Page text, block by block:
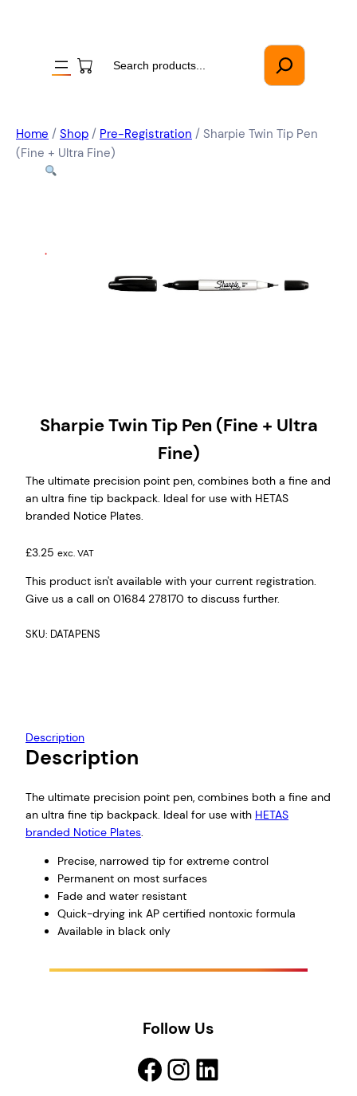
Home / Shop / Pre-Registration / Sharpie Twin Tip Pen
(Fine + Ultra Fine)
Sharpie Twin Tip Pen (Fine + Ultra
Fine)
The ultimate precision point pen, combines both a fine and
an ultra fine tip backpack. Ideal for use with HETAS
branded Notice Plates.
£3.25 exc. VAT
This product isn't available with your current registration.
Give us a call on 01684 278170 to discuss further.
SKU: DATAPENS
Description
Description
The ultimate precision point pen, combines both a fine and
an ultra fine tip backpack. Ideal for use with HETAS
branded Notice Plates.
Precise, narrowed tip for extreme control
Permanent on most surfaces
Fade and water resistant
Quick-drying ink AP certified nontoxic formula
Available in black only
Follow Us
Facebook InstagramLinkedIn